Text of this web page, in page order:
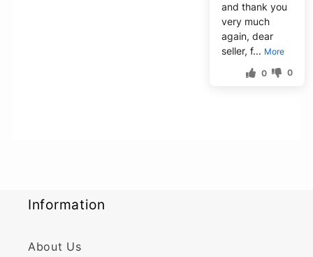
and thank you
very much
again, dear
seller, f... More
0 0
Information
About Us